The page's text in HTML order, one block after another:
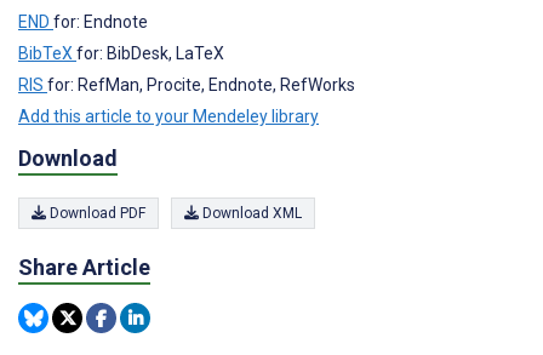
END for: Endnote
BibTeXfor: BibDesk, LaTeX
RIS for: RefMan, Procite, Endnote, RefWorks
Add this article to your Mendeley library
Download
Download PDF Download XML
Share Article